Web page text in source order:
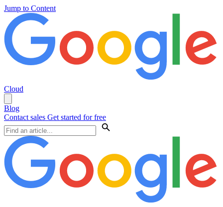
Jump to Content
Cloud
Blog
Contact sales Get started for free